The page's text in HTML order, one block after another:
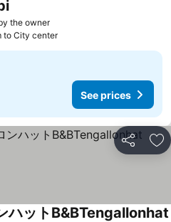
the ownerSee prices
See prices
to City center
See prices
Share
ハットB&BTengallonhat